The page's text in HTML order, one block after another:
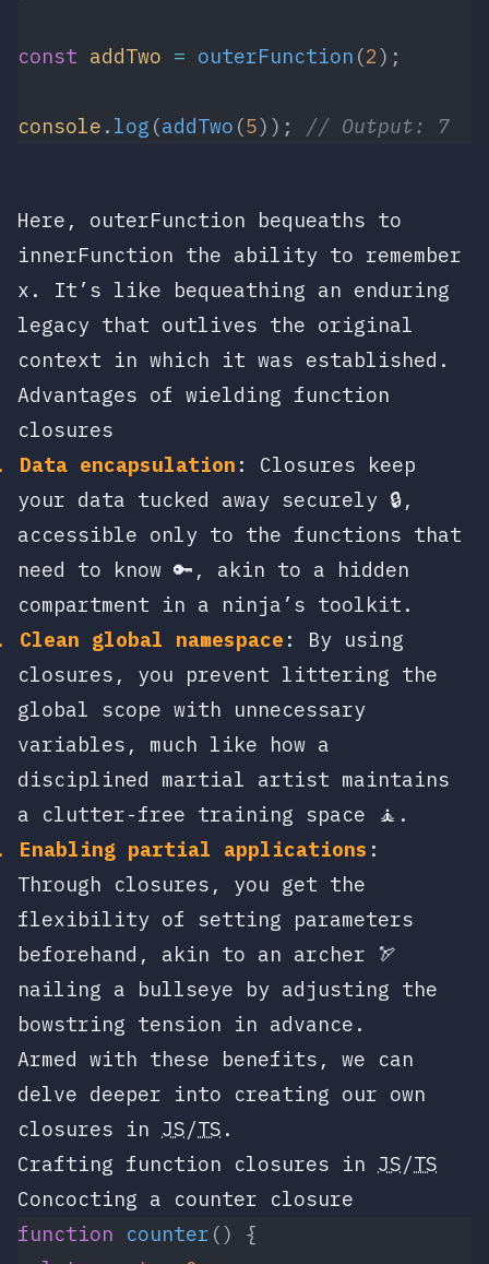
const addTwo = outerFunction (2);
console . log (addTwo (5)); // Output: 7
Here, outerFunction bequeaths to
innerFunction the ability to remember
x . It’s like bequeathing an enduring
legacy that outlives the original
context in which it was established.
Advantages of wielding function
closures
Data encapsulation : Closures keep
your data tucked away securely 🔒,
accessible only to the functions that
need to know 🔑, akin to a hidden
compartment in a ninja’s toolkit.
Clean global namespace : By using
closures, you prevent littering the
global scope with unnecessary
variables, much like how a
disciplined martial artist maintains
a clutter-free training space 🧘.
Enabling partial applications :
Through closures, you get the
flexibility of setting parameters
beforehand, akin to an archer 🏹
nailing a bullseye by adjusting the
bowstring tension in advance.
Armed with these benefits, we can
delve deeper into creating our own
closures in JS/TS .
Crafting function closures in JS/TS
Concocting a counter closure
function counter () {